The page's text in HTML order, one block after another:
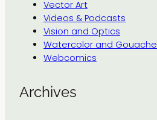
Vector Art
Videos & Podcasts
Vision and Optics
Watercolor and Gouache
Webcomics
Archives